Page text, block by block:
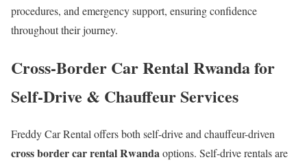
procedures, and emergency support, ensuring confidence
throughout their journey.
Cross-Border Car Rental Rwanda for
Self-Drive & Chauffeur Services
Freddy Car Rental offers both self-drive and chauffeur-driven
cross border car rental Rwandaoptions. Self-drive rentals are